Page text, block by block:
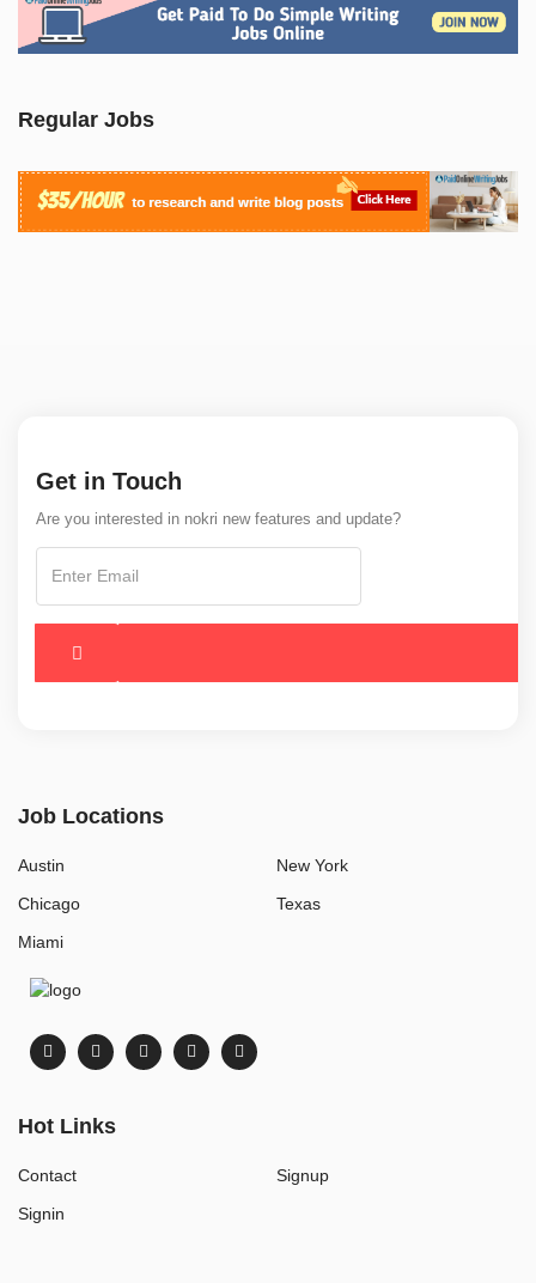
Regular Jobs
Get in Touch
Are you interested in nokri new features and update?
Job Locations
Austin
Chicago
Miami
New York
Texas
Hot Links
Contact
Signin
Signup